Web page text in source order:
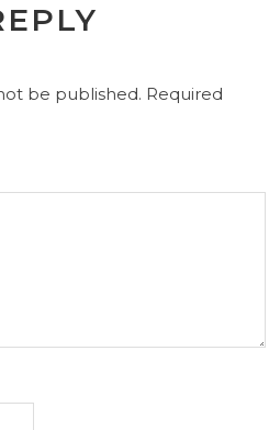
be published. Required